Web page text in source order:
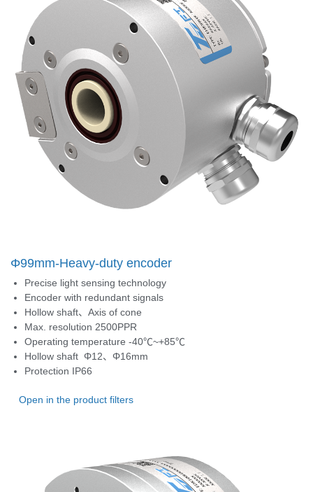
Φ99mm-Heavy-duty encoder
Precise light sensing technology
Encoder with redundant signals
Hollow shaft、Axis of cone
Max. resolution 2500PPR
Operating temperature -40℃~+85℃
Hollow shaft Φ12、Φ16mm
Protection IP66
Open in the product filters